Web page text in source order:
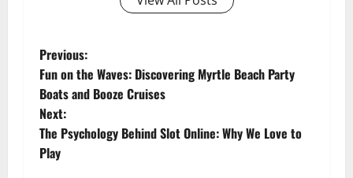
P
o
s
t
Previous:
Fun on the Waves: Discovering Myrtle Beach Party
Boats and Booze Cruises
Next:
The Psychology Behind Slot Online: Why We Love to
Play